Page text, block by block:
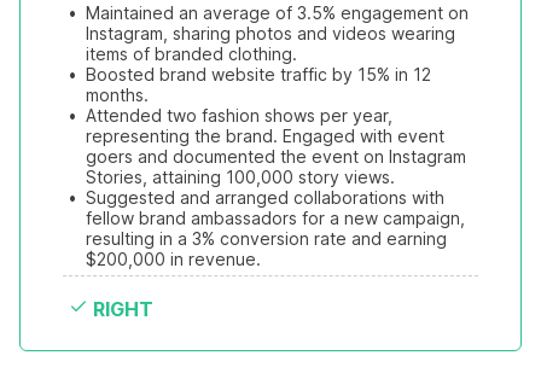
• Maintained an average of 3.5% engagement on
Instagram, sharing photos and videos wearing
items of branded clothing.
• Boosted brand website traffic by 15% in 12
months.
• Attended two fashion shows per year,
representing the brand. Engaged with event
goers and documented the event on Instagram
Stories, attaining 100,000 story views.
• Suggested and arranged collaborations with
fellow brand ambassadors for a new campaign,
resulting in a 3% conversion rate and earning
$200,000 in revenue.
RIGHT